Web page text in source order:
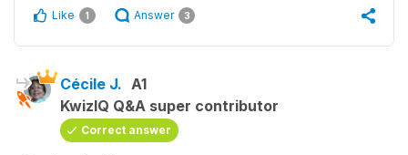
Like 1 Answer 3
Cécile J. A1
KwizIQ Q&A super contributor
Correct answer